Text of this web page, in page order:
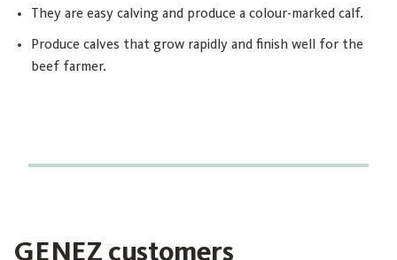
They are easy calving and produce a colour-marked calf.
Produce calves that grow rapidly and finish well for the
beef farmer.
GENEZ customers